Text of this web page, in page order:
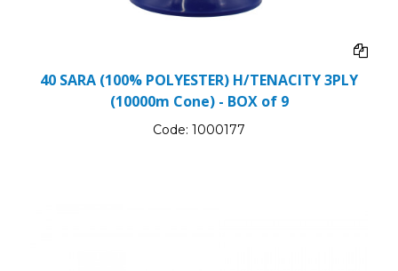
40 SARA (100% POLYESTER) H/TENACITY 3PLY
(10000m Cone) - BOX of 9
Code: 1000177